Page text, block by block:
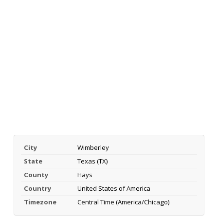
City
Wimberley
State
Texas (TX)
County
Hays
Country
United States of America
Timezone
Central Time (America/Chicago)